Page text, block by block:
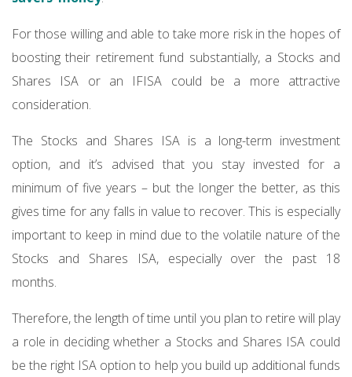
For those willing and able to take more risk in the hopes of
boosting their retirement fund substantially, a Stocks and
Shares ISA or an IFISA could be a more attractive
consideration.
The Stocks and Shares ISA is a long-term investment
option, and it’s advised that you stay invested for a
minimum of five years – but the longer the better, as this
gives time for any falls in value to recover. This is especially
important to keep in mind due to the volatile nature of the
Stocks and Shares ISA, especially over the past 18
months.
Therefore, the length of time until you plan to retire will play
a role in deciding whether a Stocks and Shares ISA could
be the right ISA option to help you build up additional funds